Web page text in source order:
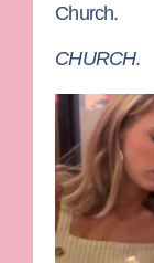
Church.
CHURCH.